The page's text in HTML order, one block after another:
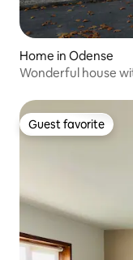
Home in Odense
Wonderful house
Guest favorite
Guest favorite